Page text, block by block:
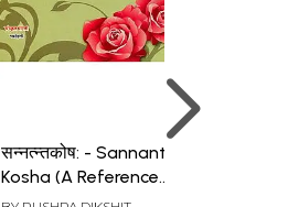
सन्नत्न्तकोष: - Sannanta
Kosha (A Reference
Book in Sanskrit